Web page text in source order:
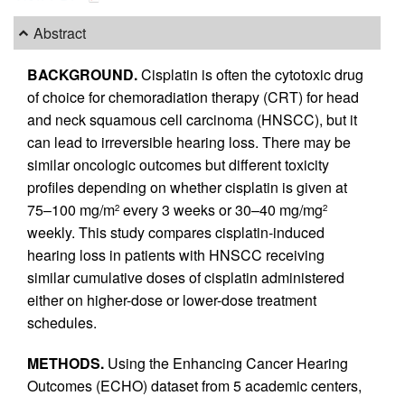
Abstract
BACKGROUND.Cisplatin is often the cytotoxic drug
of choice for chemoradiation therapy (CRT) for head
and neck squamous cell carcinoma (HNSCC), but it
can lead to irreversible hearing loss. There may be
similar oncologic outcomes but different toxicity
profiles depending on whether cisplatin is given at
75–100 mg/m2 every 3 weeks or 30–40 mg/mg2
weekly. This study compares cisplatin-induced
hearing loss in patients with HNSCC receiving
similar cumulative doses of cisplatin administered
either on higher-dose or lower-dose treatment
schedules.
METHODS. Using the Enhancing Cancer Hearing
Outcomes (ECHO) dataset from 5 academic centers,